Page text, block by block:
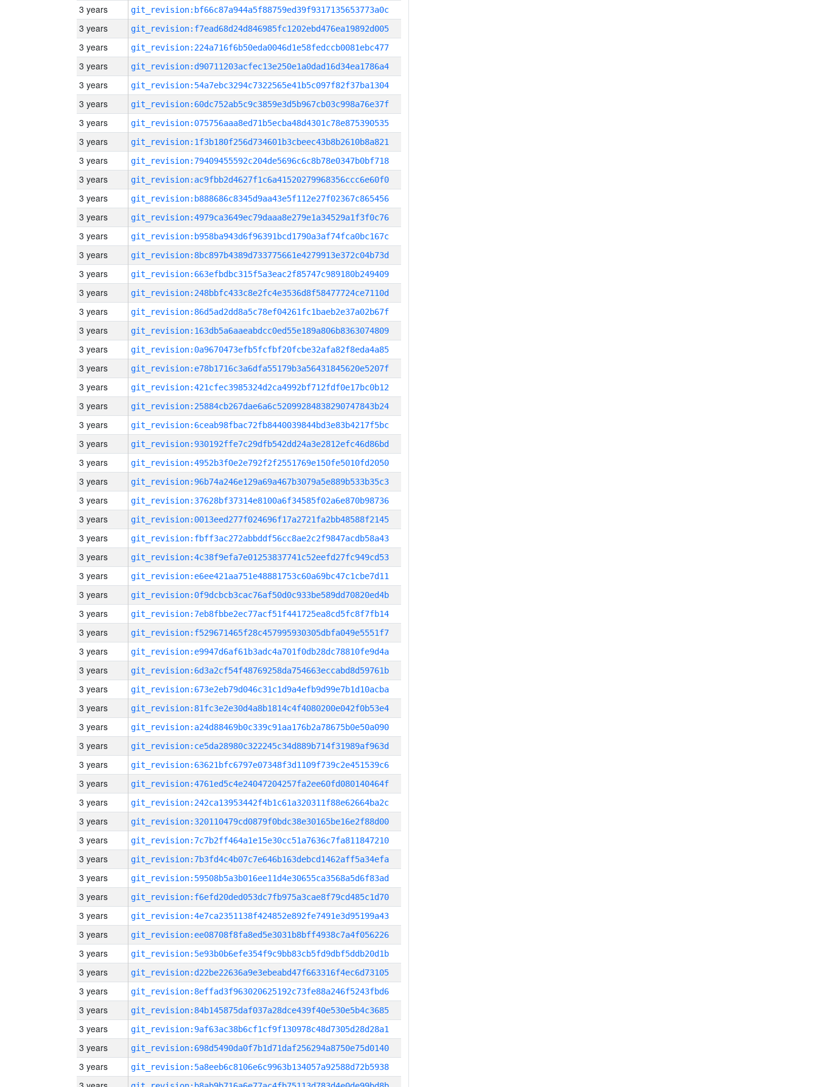
3 years git_revision:bf66c87a944a5f88759ed39f9317135653773a0c
3 years git_revision:f7ead68d24d846985fc1202ebd476ea19892d005
3 years git_revision:224a716f6b50eda0046d1e58fedccb0081ebc477
3 years git_revision:d90711203acfec13e250e1a0dad16d34ea1786a4
3 years git_revision:54a7ebc3294c7322565e41b5c097f82f37ba1304
3 years git_revision:60dc752ab5c9c3859e3d5b967cb03c998a76e37f
3 years git_revision:075756aaa8ed71b5ecba48d4301c78e875390535
3 years git_revision:1f3b180f256d734601b3cbeec43b8b2610b8a821
3 years git_revision:79409455592c204de5696c6c8b78e0347b0bf718
3 years git_revision:ac9fbb2d4627f1c6a41520279968356ccc6e60f0
3 years git_revision:b888686c8345d9aa43e5f112e27f02367c865456
3 years git_revision:4979ca3649ec79daaa8e279e1a34529a1f3f0c76
3 years git_revision:b958ba943d6f96391bcd1790a3af74fca0bc167c
3 years git_revision:8bc897b4389d733775661e4279913e372c04b73d
3 years git_revision:663efbdbc315f5a3eac2f85747c989180b249409
3 years git_revision:248bbfc433c8e2fc4e3536d8f58477724ce7110d
3 years git_revision:86d5ad2dd8a5c78ef04261fc1baeb2e37a02b67f
3 years git_revision:163db5a6aaeabdcc0ed55e189a806b8363074809
3 years git_revision:0a9670473efb5fcfbf20fcbe32afa82f8eda4a85
3 years git_revision:e78b1716c3a6dfa55179b3a56431845620e5207f
3 years git_revision:421cfec3985324d2ca4992bf712fdf0e17bc0b12
3 years git_revision:25884cb267dae6a6c52099284838290747843b24
3 years git_revision:6ceab98fbac72fb8440039844bd3e83b4217f5bc
3 years git_revision:930192ffe7c29dfb542dd24a3e2812efc46d86bd
3 years git_revision:4952b3f0e2e792f2f2551769e150fe5010fd2050
3 years git_revision:96b74a246e129a69a467b3079a5e889b533b35c3
3 years git_revision:37628bf37314e8100a6f34585f02a6e870b98736
3 years git_revision:0013eed277f024696f17a2721fa2bb48588f2145
3 years git_revision:fbff3ac272abbddf56cc8ae2c2f9847acdb58a43
3 years git_revision:4c38f9efa7e01253837741c52eefd27fc949cd53
3 years git_revision:e6ee421aa751e48881753c60a69bc47c1cbe7d11
3 years git_revision:0f9dcbcb3cac76af50d0c933be589dd70820ed4b
3 years git_revision:7eb8fbbe2ec77acf51f441725ea8cd5fc8f7fb14
3 years git_revision:f529671465f28c457995930305dbfa049e5551f7
3 years git_revision:e9947d6af61b3adc4a701f0db28dc78810fe9d4a
3 years git_revision:6d3a2cf54f48769258da754663eccabd8d59761b
3 years git_revision:673e2eb79d046c31c1d9a4efb9d99e7b1d10acba
3 years git_revision:81fc3e2e30d4a8b1814c4f4080200e042f0b53e4
3 years git_revision:a24d88469b0c339c91aa176b2a78675b0e50a090
3 years git_revision:ce5da28980c322245c34d889b714f31989af963d
3 years git_revision:63621bfc6797e07348f3d1109f739c2e451539c6
3 years git_revision:4761ed5c4e24047204257fa2ee60fd080140464f
3 years git_revision:242ca13953442f4b1c61a320311f88e62664ba2c
3 years git_revision:320110479cd0879f0bdc38e30165be16e2f88d00
3 years git_revision:7c7b2ff464a1e15e30cc51a7636c7fa811847210
3 years git_revision:7b3fd4c4b07c7e646b163debcd1462aff5a34efa
3 years git_revision:59508b5a3b016ee11d4e30655ca3568a5d6f83ad
3 years git_revision:f6efd20ded053dc7fb975a3cae8f79cd485c1d70
3 years git_revision:4e7ca2351138f424852e892fe7491e3d95199a43
3 years git_revision:ee08708f8fa8ed5e3031b8bff4938c7a4f056226
3 years git_revision:5e93b0b6efe354f9c9bb83cb5fd9dbf5ddb20d1b
3 years git_revision:d22be22636a9e3ebeabd47f663316f4ec6d73105
3 years git_revision:8effad3f963020625192c73fe88a246f5243fbd6
3 years git_revision:84b145875daf037a28dce439f40e530e5b4c3685
3 years git_revision:9af63ac38b6cf1cf9f130978c48d7305d28d28a1
3 years git_revision:698d5490da0f7b1d71daf256294a8750e75d0140
3 years git_revision:5a8eeb6c8106e6c9963b134057a92588d72b5938